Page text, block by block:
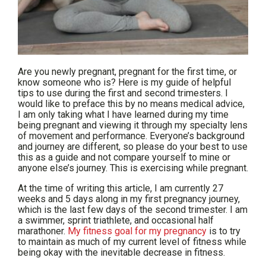
Are you newly pregnant, pregnant for the first time, or
know someone who is? Here is my guide of helpful
tips to use during the first and second trimesters. I
would like to preface this by no means medical advice,
I am only taking what I have learned during my time
being pregnant and viewing it through my specialty lens
of movement and performance. Everyone’s background
and journey are different, so please do your best to use
this as a guide and not compare yourself to mine or
anyone else’s journey. This is exercising while pregnant.
At the time of writing this article, I am currently 27
weeks and 5 days along in my first pregnancy journey,
which is the last few days of the second trimester. I am
a swimmer, sprint triathlete, and occasional half
marathoner. My fitness goal for my pregnancy is to try
to maintain as much of my current level of fitness while
being okay with the inevitable decrease in fitness.